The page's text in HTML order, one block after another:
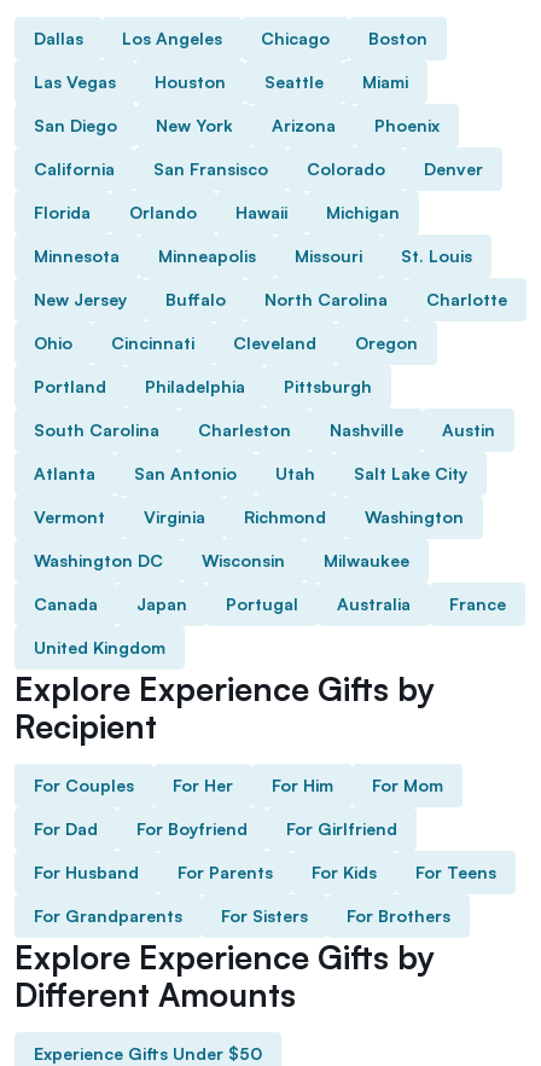
Dallas Los Angeles Chicago Boston
Las Vegas Houston Seattle Miami
San Diego New York Arizona Phoenix
California San Fransisco Colorado Denver
Florida Orlando Hawaii Michigan
Minnesota Minneapolis Missouri St. Louis
New Jersey Buffalo North Carolina Charlotte
Ohio Cincinnati Cleveland Oregon
Portland Philadelphia Pittsburgh
South Carolina Charleston Nashville Austin
Atlanta San Antonio Utah Salt Lake City
Vermont Virginia Richmond Washington
Washington DC Wisconsin Milwaukee
Canada Japan Portugal Australia France
United Kingdom
Explore Experience Gifts by
Recipient
For Couples For Her For Him For Mom
For Dad For Boyfriend For Girlfriend
For Husband For Parents For Kids For Teens
For Grandparents For Sisters For Brothers
Explore Experience Gifts by
Different Amounts
Experience Gifts Under $50